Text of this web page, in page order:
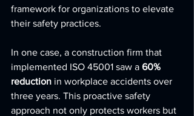
framework for organizations to elevate
their safety practices.
In one case, a construction firm that
implemented ISO 45001 saw a 60%
reduction in workplace accidents over
three years. This proactive safety
approach not only protects workers but